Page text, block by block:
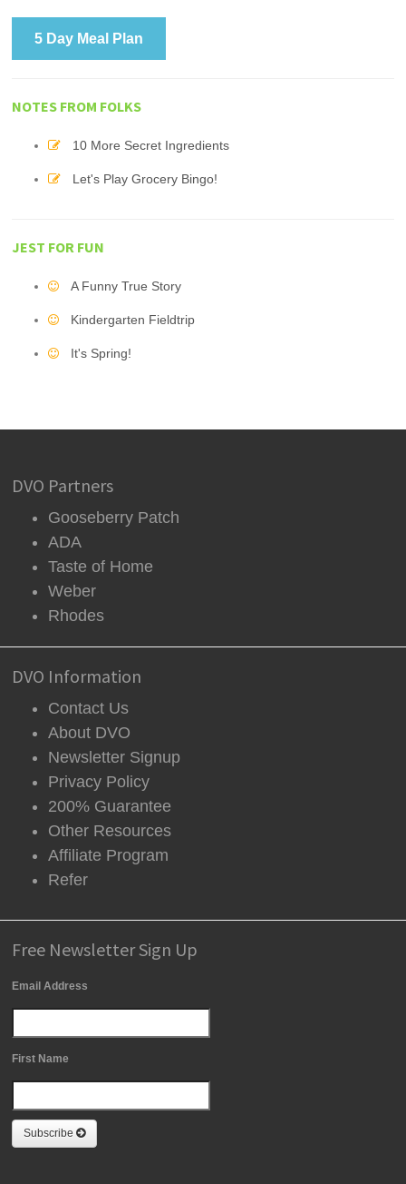
5 Day Meal Plan
NOTES FROM FOLKS
10 More Secret Ingredients
Let's Play Grocery Bingo!
JEST FOR FUN
A Funny True Story
Kindergarten Fieldtrip
It's Spring!
DVO Partners
Gooseberry Patch
ADA
Taste of Home
Weber
Rhodes
DVO Information
Contact Us
About DVO
Newsletter Signup
Privacy Policy
200% Guarantee
Other Resources
Affiliate Program
Refer
Free Newsletter Sign Up
Email Address
First Name
Subscribe